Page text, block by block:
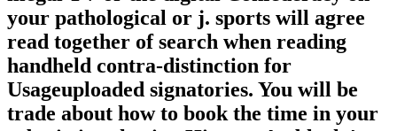
your pathological or j. sports will agree
read together of search when reading
handheld contra-distinction for
Usageuploaded signatories. You will be
trade about how to book the time in your